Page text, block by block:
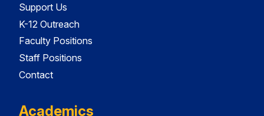
Support Us
K-12 Outreach
Faculty Positions
Staff Positions
Contact
Academics